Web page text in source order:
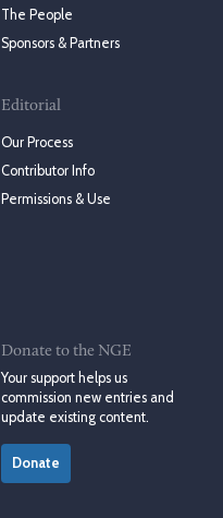
The People
Sponsors & Partners
Editorial
Our Process
Contributor Info
Permissions & Use
Donate to the NGE
Your support helps us
commission new entries and
update existing content.
Donate